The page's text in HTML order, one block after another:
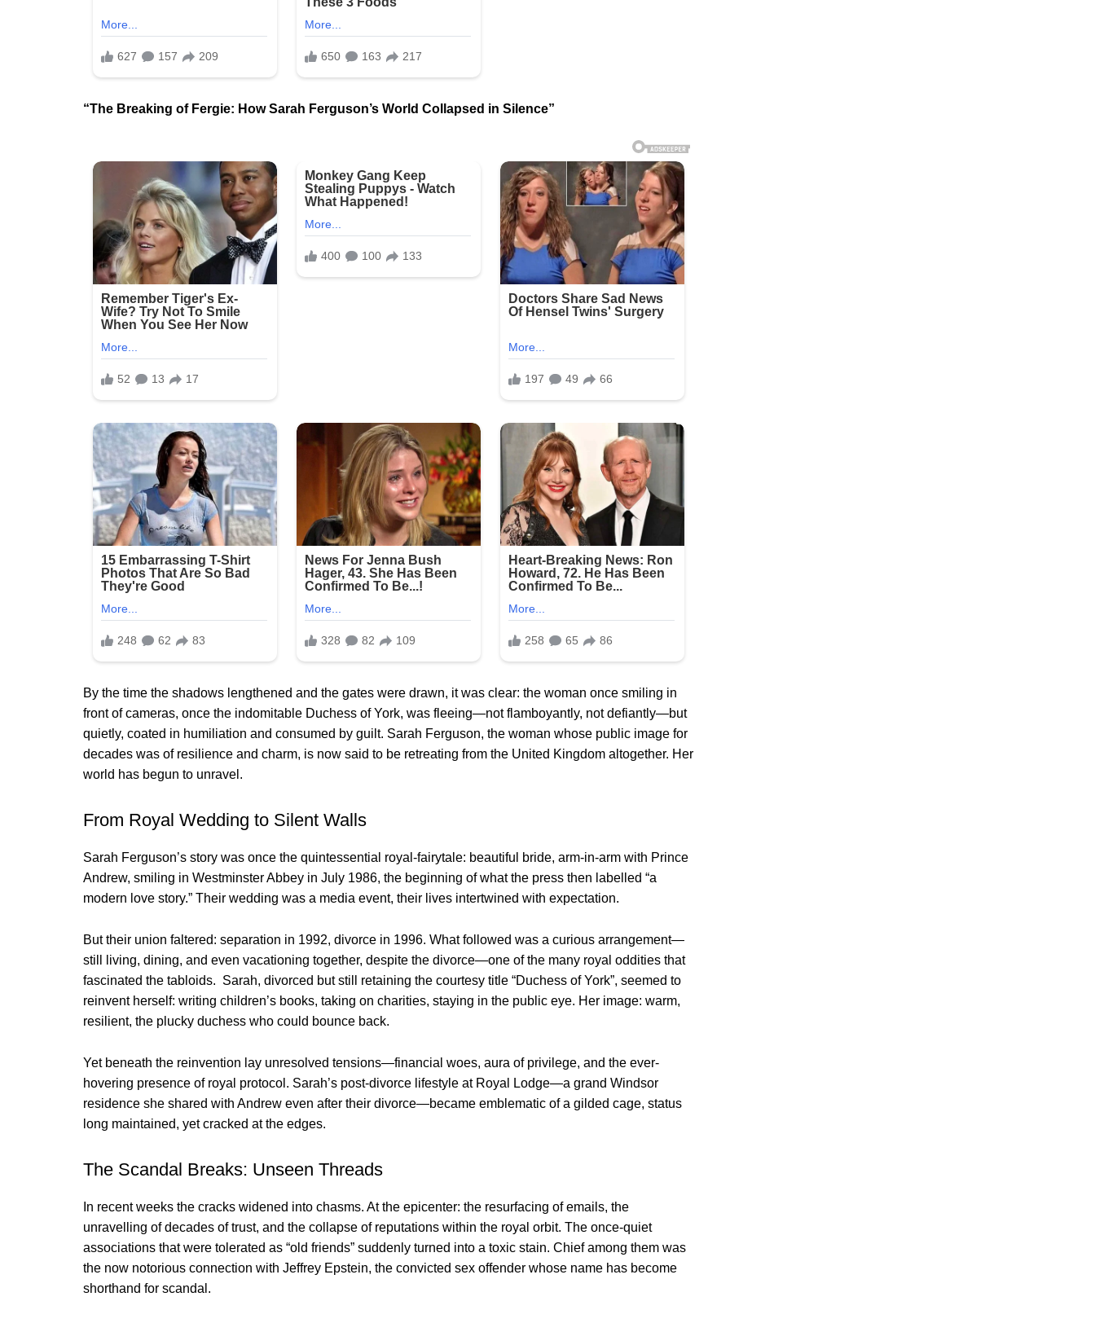
“The Breaking of Fergie: How Sarah Ferguson’s World Collapsed in Silence”
By the time the shadows lengthened and the gates were drawn, it was clear: the woman once smiling in
front of cameras, once the indomitable Duchess of York, was fleeing—not flamboyantly, not defiantly—but
quietly, coated in humiliation and consumed by guilt. Sarah Ferguson, the woman whose public image for
decades was of resilience and charm, is now said to be retreating from the United Kingdom altogether. Her
world has begun to unravel.
From Royal Wedding to Silent Walls
Sarah Ferguson’s story was once the quintessential royal-fairytale: beautiful bride, arm-in-arm with Prince
Andrew, smiling in Westminster Abbey in July 1986, the beginning of what the press then labelled “a
modern love story.” Their wedding was a media event, their lives intertwined with expectation.
But their union faltered: separation in 1992, divorce in 1996. What followed was a curious arrangement—
still living, dining, and even vacationing together, despite the divorce—one of the many royal oddities that
fascinated the tabloids. Sarah, divorced but still retaining the courtesy title “Duchess of York”, seemed to
reinvent herself: writing children’s books, taking on charities, staying in the public eye. Her image: warm,
resilient, the plucky duchess who could bounce back.
Yet beneath the reinvention lay unresolved tensions—financial woes, aura of privilege, and the ever-
hovering presence of royal protocol. Sarah’s post-divorce lifestyle at Royal Lodge—a grand Windsor
residence she shared with Andrew even after their divorce—became emblematic of a gilded cage, status
long maintained, yet cracked at the edges.
The Scandal Breaks: Unseen Threads
In recent weeks the cracks widened into chasms. At the epicenter: the resurfacing of emails, the
unravelling of decades of trust, and the collapse of reputations within the royal orbit. The once-quiet
associations that were tolerated as “old friends” suddenly turned into a toxic stain. Chief among them was
the now notorious connection with Jeffrey Epstein, the convicted sex offender whose name has become
shorthand for scandal.